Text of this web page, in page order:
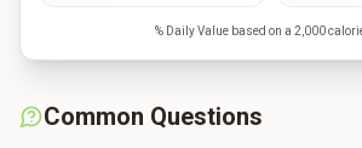
% Daily Value based on a 2,000
Common Questions